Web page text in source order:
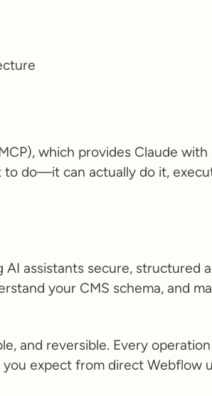
which provides Claude
do—it can actually do it,
assistants secure, structured
your CMS schema, and
and reversible. Every
expect from direct Webflow